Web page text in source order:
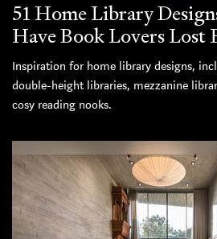
51 Home Library
Have Book Lovers Lost
Inspiration for home library designs,
double-height libraries, mezzanine
cosy reading nooks.